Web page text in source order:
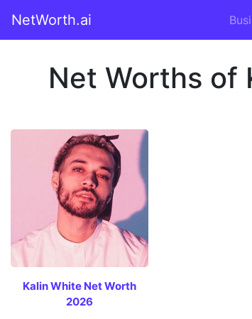
NetWorth.ai
Net Worths of
Kalin White Net Worth
2026